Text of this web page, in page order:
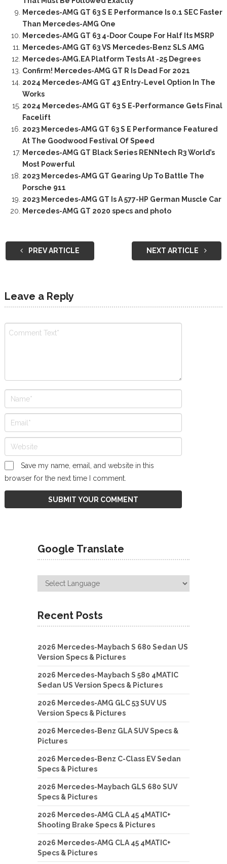
Mercedes-AMG GT 63 S E Performance Is 0.1 SEC Faster
Than Mercedes-AMG One
Mercedes-AMG GT 63 4-Door Coupe For Half Its MSRP
Mercedes-AMG GT 63 VS Mercedes-Benz SLS AMG
Mercedes-AMG.EA Platform Tests At -25 Degrees
Confirm! Mercedes-AMG GT R Is Dead For 2021
2024 Mercedes-AMG GT 43 Entry-Level Option In The
Works
2024 Mercedes-AMG GT 63 S E-Performance Gets Final
Facelift
2023 Mercedes-AMG GT 63 S E Performance Featured
At The Goodwood Festival Of Speed
Mercedes-AMG GT Black Series RENNtech R3 World’s
Most Powerful
2023 Mercedes-AMG GT Gearing Up To Battle The
Porsche 911
2023 Mercedes-AMG GT Is A 577-HP German Muscle Car
Mercedes-AMG GT 2020 specs and photo
PREV ARTICLE NEXT ARTICLE
Leave a Reply
Save my name, email, and website in this
browser for the next time I comment.
Google Translate
Recent Posts
2026 Mercedes-Maybach S 680 Sedan US
Version Specs & Pictures
2026 Mercedes-Maybach S 580 4MATIC
Sedan US Version Specs & Pictures
2026 Mercedes-AMG GLC 53 SUV US
Version Specs & Pictures
2026 Mercedes-Benz GLA SUV Specs &
Pictures
2026 Mercedes-Benz C-Class EV Sedan
Specs & Pictures
2026 Mercedes-Maybach GLS 680 SUV
Specs & Pictures
2026 Mercedes-AMG CLA 45 4MATIC+
Shooting Brake Specs & Pictures
2026 Mercedes-AMG CLA 45 4MATIC+
Specs & Pictures